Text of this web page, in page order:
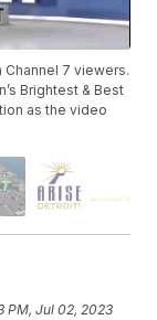
Channel 7 viewers.
Brightest & Best
as the video
PM, Jul 02, 2023